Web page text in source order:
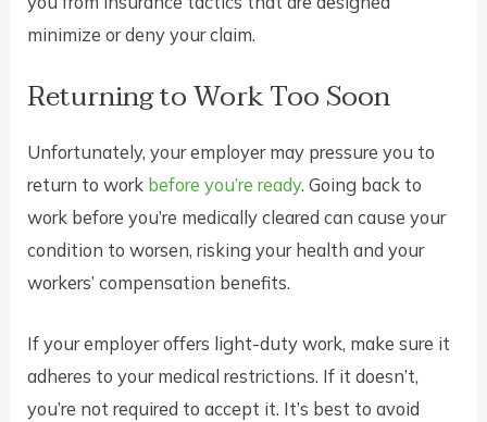
minimize or deny your claim.
Returning to Work Too Soon
Unfortunately, your employer may pressure you to
return to work before you’re ready. Going back to
work before you’re medically cleared can cause your
condition to worsen, risking your health and your
workers’ compensation benefits.
If your employer offers light-duty work, make sure it
adheres to your medical restrictions. If it doesn’t,
you’re not required to accept it. It’s best to avoid